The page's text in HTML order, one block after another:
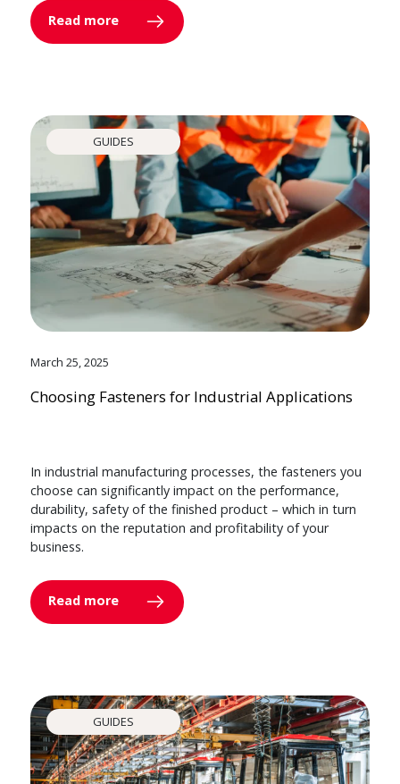
Read more
GUIDES
March 25, 2025
Choosing Fasteners for Industrial Applications
In industrial manufacturing processes, the fasteners you
choose can significantly impact on the performance,
durability, safety of the finished product – which in turn
impacts on the reputation and profitability of your
business.
Read more
GUIDES